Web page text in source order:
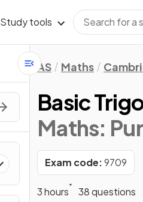
Study tools
AS Maths
Basic
Maths:
Exam code:9709
3 hours
38 questions